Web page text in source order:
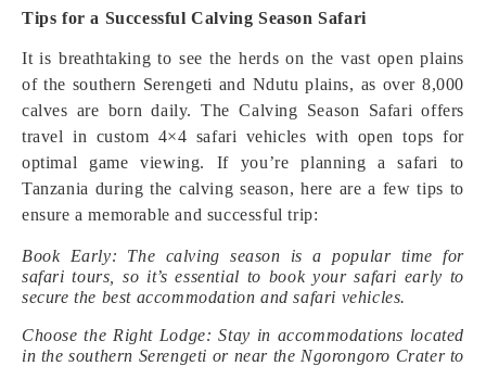
Tips for a Successful Calving Season Safari
It is breathtaking to see the herds on the vast open plains
of the southern Serengeti and Ndutu plains, as over 8,000
calves are born daily. The Calving Season Safari offers
travel in custom 4×4 safari vehicles with open tops for
optimal game viewing. If you’re planning a safari to
Tanzania during the calving season, here are a few tips to
ensure a memorable and successful trip:
Book Early: The calving season is a popular time for
safari tours, so it’s essential to book your safari early to
secure the best accommodation and safari vehicles.
Choose the Right Lodge: Stay in accommodations located
in the southern Serengeti or near the Ngorongoro Crater to